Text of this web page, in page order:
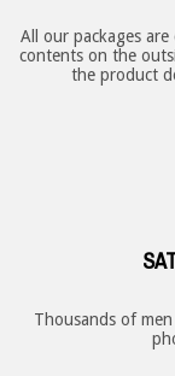
All our packages
contents on the
the product
Thousands of